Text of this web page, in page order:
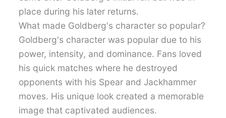
place during his later returns.
What made Goldberg's character so popular?
Goldberg's character was popular due to his
power, intensity, and dominance. Fans loved
his quick matches where he destroyed
opponents with his Spear and Jackhammer
moves. His unique look created a memorable
image that captivated audiences.